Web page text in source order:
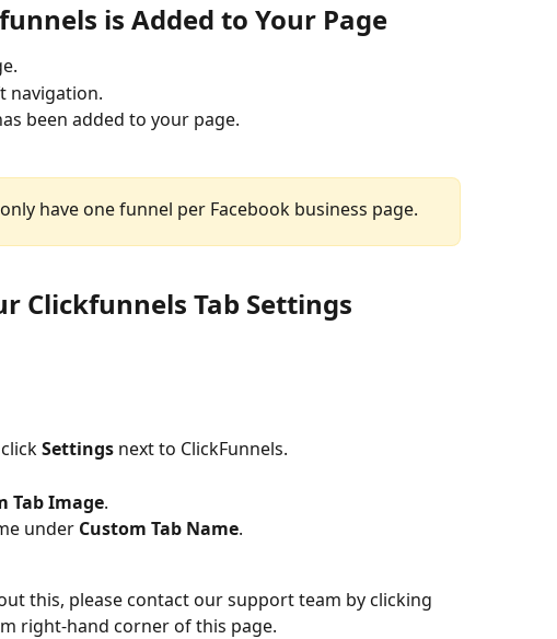
is Added to Your Page
navigation.
been added to your page.
have one funnel per Facebook business page.
Clickfunnels Tab Settings
Settings next to ClickFunnels.
Tab Image.
under Custom Tab Name.
this, please contact our support team by clicking
right-hand corner of this page.